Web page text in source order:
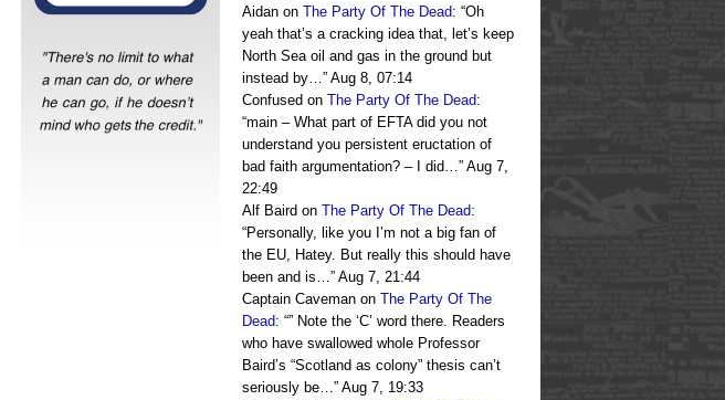
Aidan on The Party Of The Dead: “Oh
yeah that’s a cracking idea that, let’s keep
North Sea oil and gas in the ground but
instead by…” Aug 8, 07:14
Confused on The Party Of The Dead:
“main – What part of EFTA did you not
understand you persistent eructation of
bad faith argumentation? – I did…” Aug 7,
22:49
Alf Baird on The Party Of The Dead:
“Personally, like you I’m not a big fan of
the EU, Hatey. But really this should have
been and is…” Aug 7, 21:44
Captain Caveman on The Party Of The
Dead: “” Note the ‘C’ word there. Readers
who have swallowed whole Professor
Baird’s “Scotland as colony” thesis can’t
seriously be…” Aug 7, 19:33